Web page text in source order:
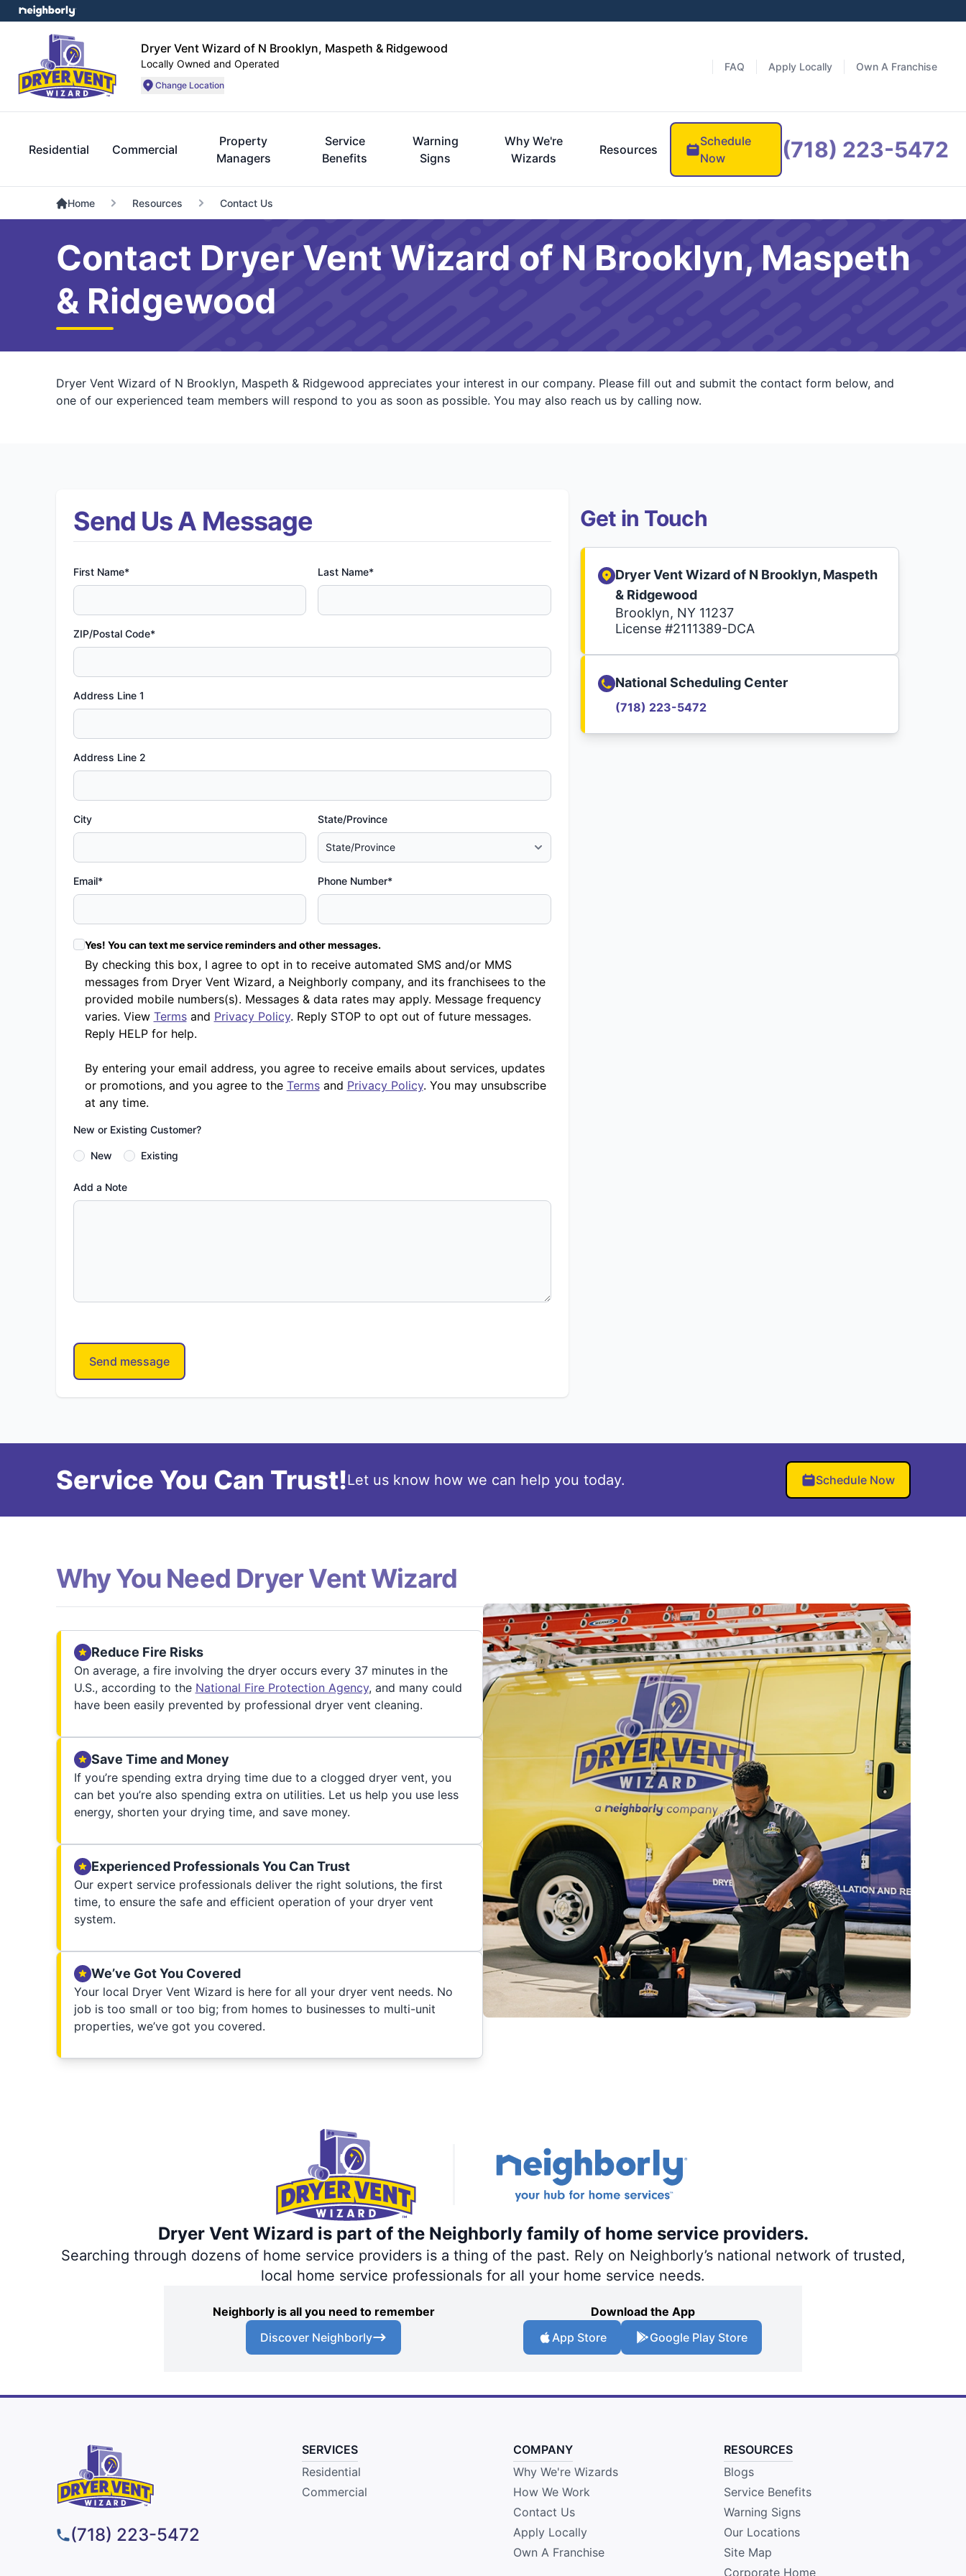
Dryer Vent Wizard of N Brooklyn, Maspeth & Ridgewood
Locally Owned and Operated
Change Location
FAQ Apply Locally Own A Franchise
Residential Commercial
Property
Managers
Service
Benefits
Warning
Signs
Why We're
Wizards
Resources
Schedule
Now
(718) 223-5472
Home Resources Contact Us
Contact Dryer Vent Wizard of N Brooklyn, Maspeth
& Ridgewood
Dryer Vent Wizard of N Brooklyn, Maspeth & Ridgewood appreciates your interest in our company. Please fill out and submit the contact form below, and
one of our experienced team members will respond to you as soon as possible. You may also reach us by calling now.
Send Us A Message
First Name* Last Name*
ZIP/Postal Code*
Address Line 1
Address Line 2
City State/Province
Email* Phone Number*
Yes! You can text me service reminders and other messages.
By checking this box, I agree to opt in to receive automated SMS and/or MMS
messages from Dryer Vent Wizard, a Neighborly company, and its franchisees to the
provided mobile numbers(s). Messages & data rates may apply. Message frequency
varies. View Termsand Privacy Policy. Reply STOP to opt out of future messages.
Reply HELP for help.
By entering your email address, you agree to receive emails about services, updates
or promotions, and you agree to the Termsand Privacy Policy. You may unsubscribe
at any time.
New or Existing Customer?
New Existing
Add a Note
Send message
Get in Touch
Dryer Vent Wizard of N Brooklyn, Maspeth
& Ridgewood
Brooklyn, NY 11237
License #2111389-DCA
National Scheduling Center
(718) 223-5472
Service You Can Trust!Let us know how we can help you today. Schedule Now
Why You Need Dryer Vent Wizard
Reduce Fire Risks
On average, a fire involving the dryer occurs every 37 minutes in the
U.S., according to the National Fire Protection Agency, and many could
have been easily prevented by professional dryer vent cleaning.
Save Time and Money
If you’re spending extra drying time due to a clogged dryer vent, you
can bet you’re also spending extra on utilities. Let us help you use less
energy, shorten your drying time, and save money.
Experienced Professionals You Can Trust
Our expert service professionals deliver the right solutions, the first
time, to ensure the safe and efficient operation of your dryer vent
system.
We’ve Got You Covered
Your local Dryer Vent Wizard is here for all your dryer vent needs. No
job is too small or too big; from homes to businesses to multi-unit
properties, we’ve got you covered.
Dryer Vent Wizard is part of the Neighborly family of home service providers.
Searching through dozens of home service providers is a thing of the past. Rely on Neighborly’s national network of trusted,
local home service professionals for all your home service needs.
Neighborly is all you need to remember
Discover Neighborly
Download the App
App Store
Google Play Store
(718) 223-5472
SERVICES
Residential
Commercial
COMPANY
Why We're Wizards
How We Work
Contact Us
Apply Locally
Own A Franchise
RESOURCES
Blogs
Service Benefits
Warning Signs
Our Locations
Site Map
Corporate Home